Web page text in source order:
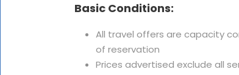
Basic Conditions:
All travel offers are capacity
of reservation
Prices advertised exclude all